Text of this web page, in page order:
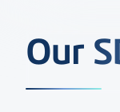
Our